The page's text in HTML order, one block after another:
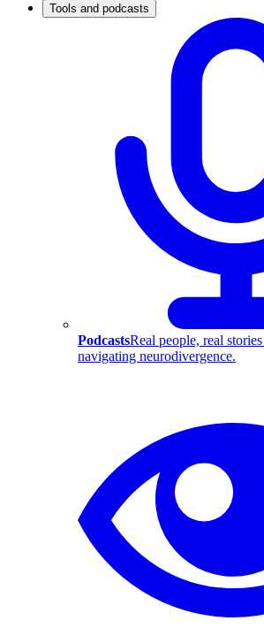
Tools and podcasts
PodcastsReal people, real
navigating neurodivergence.